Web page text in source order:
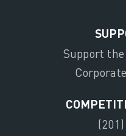
Support